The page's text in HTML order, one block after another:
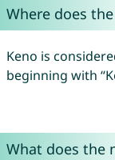
Where does
Keno is
beginning with
What does the